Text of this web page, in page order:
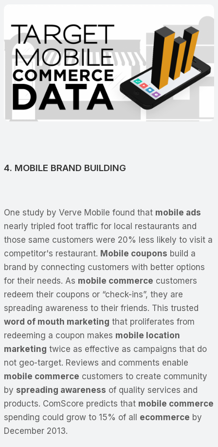
4. MOBILE BRAND BUILDING
One study by Verve Mobile found that mobile ads
nearly tripled foot traffic for local restaurants and
those same customers were 20% less likely to visit a
competitor's restaurant. Mobile coupons build a
brand by connecting customers with better options
for their needs. As mobile commerce customers
redeem their coupons or “check-ins”, they are
spreading awareness to their friends. This trusted
word of mouth marketing that proliferates from
redeeming a coupon makes mobile location
marketing twice as effective as campaigns that do
not geo-target. Reviews and comments enable
mobile commerce customers to create community
by spreading awareness of quality services and
products. ComScore predicts that mobile commerce
spending could grow to 15% of all ecommerce by
December 2013.